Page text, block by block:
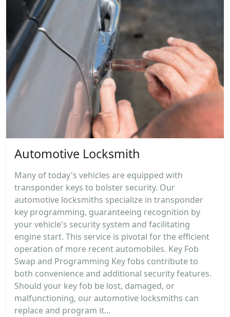
Automotive Locksmith
Many of today's vehicles are equipped with
transponder keys to bolster security. Our
automotive locksmiths specialize in transponder
key programming, guaranteeing recognition by
your vehicle's security system and facilitating
engine start. This service is pivotal for the efficient
operation of more recent automobiles. Key Fob
Swap and Programming Key fobs contribute to
both convenience and additional security features.
Should your key fob be lost, damaged, or
malfunctioning, our automotive locksmiths can
replace and program it...